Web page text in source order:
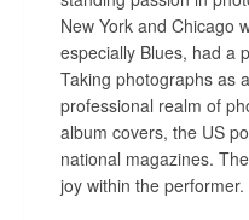
New York and Chicago
especially Blues, had a
Taking photographs as
professional realm of
album covers, the US
national magazines.
joy within the performer.